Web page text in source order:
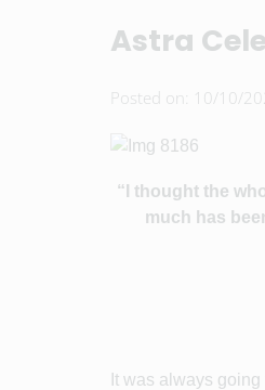
Astra
Posted on: 10/10/
“I thought the
much has
It was always